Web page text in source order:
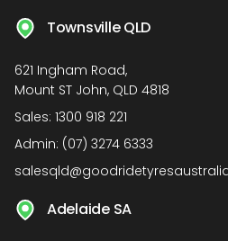
Townsville QLD
621 Ingham Road,
Mount ST John, QLD 4818
Sales: 1300 918 221
Admin: (07) 3274 6333
Adelaide SA